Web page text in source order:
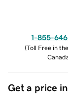
1-855-
(Toll Free in
Get a price